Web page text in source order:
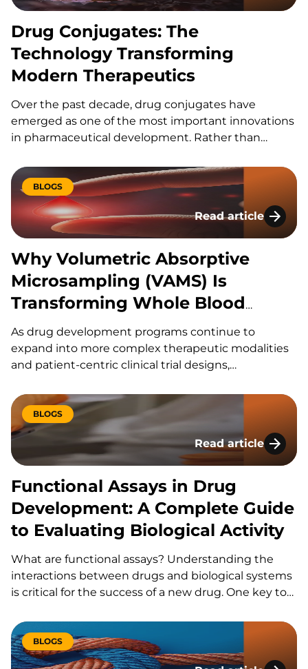
responses, evaluate…
Drug Conjugates: The
Technology Transforming
Modern Therapeutics
Over the past decade, drug conjugates have
emerged as one of the most important innovations
in pharmaceutical development. Rather than
own, conjugation technologies allow scientists to
attach therapeutic payloads to carriers that
improve delivery, targeting, stability, and efficacy.
BLOGS
Read article
Why Volumetric
Why Volumetric Absorptive
Microsampling (VAMS) Is
Transforming Whole Blood
Bioanalysis
As drug development programs continue to
expand into more complex therapeutic modalities
and patient-centric clinical trial designs,
pressure to generate high-quality data from smaller,
less invasive samples. Volumetric absorptive
microsampling (VAMS) has emerged as a promising
solution, offering a practical alternative to traditional
blood…
BLOGS
Read article
Functional Assays
Functional Assays in Drug
Development: A Complete Guide
to Evaluating Biological Activity
What are functional assays? Understanding the
interactions between drugs and biological systems
is critical for the success of a new drug. One key tool
assays in drug development are customized assays
that evaluate the impact of drugs on the
functionality of cells.
BLOGS